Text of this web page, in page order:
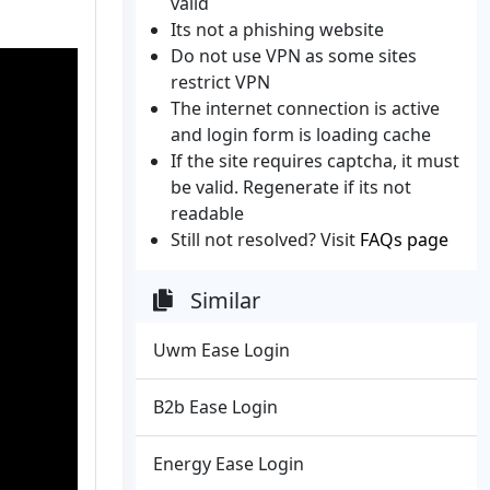
Its not a phishing website
Do not use VPN as some sites
restrict VPN
The internet connection is active
and login form is loading cache
If the site requires captcha, it must
be valid. Regenerate if its not
readable
Still not resolved? Visit FAQs page
Similar
Uwm Ease Login
B2b Ease Login
Energy Ease Login